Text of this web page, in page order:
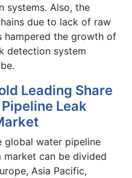
systems. Also, the
due to lack of raw
hampered the growth of
detection system
Leading Share
Leak
global water pipeline
can be divided
Asia Pacific,